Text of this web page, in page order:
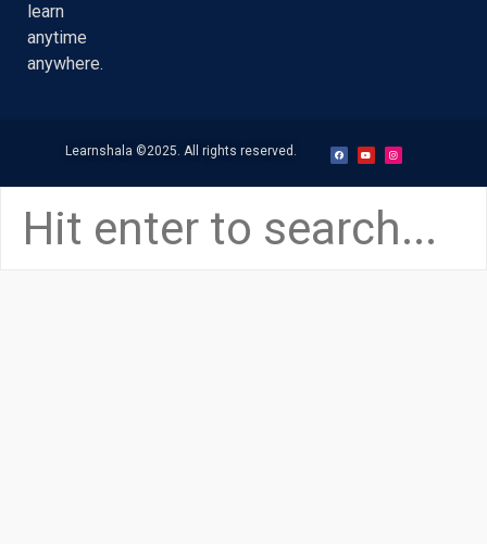
learn
anytime
anywhere.
Learnshala ©2025. All rights reserved.